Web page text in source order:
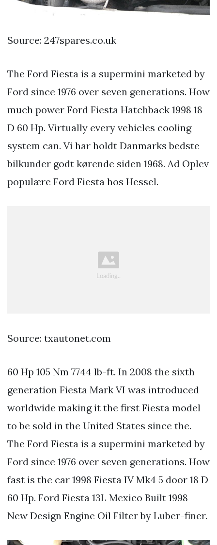
Source: 247spares.co.uk
The Ford Fiesta is a supermini marketed by
Ford since 1976 over seven generations. How
much power Ford Fiesta Hatchback 1998 18
D 60 Hp. Virtually every vehicles cooling
system can. Vi har holdt Danmarks bedste
bilkunder godt kørende siden 1968. Ad Oplev
populære Ford Fiesta hos Hessel.
Source: txautonet.com
60 Hp 105 Nm 7744 lb-ft. In 2008 the sixth
generation Fiesta Mark VI was introduced
worldwide making it the first Fiesta model
to be sold in the United States since the.
The Ford Fiesta is a supermini marketed by
Ford since 1976 over seven generations. How
fast is the car 1998 Fiesta IV Mk4 5 door 18 D
60 Hp. Ford Fiesta 13L Mexico Built 1998
New Design Engine Oil Filter by Luber-finer.